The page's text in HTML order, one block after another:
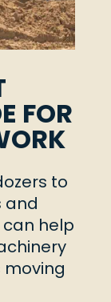
FOR
to
and
help
moving